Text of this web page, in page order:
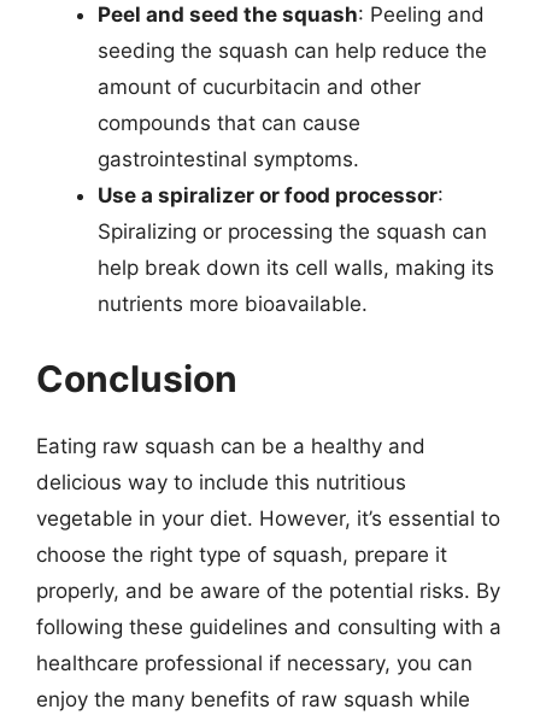
Peel and seed the squash: Peeling and
seeding the squash can help reduce the
amount of cucurbitacin and other
compounds that can cause
gastrointestinal symptoms.
Use a spiralizer or food processor:
Spiralizing or processing the squash can
help break down its cell walls, making its
nutrients more bioavailable.
Conclusion
Eating raw squash can be a healthy and
delicious way to include this nutritious
vegetable in your diet. However, it’s essential to
choose the right type of squash, prepare it
properly, and be aware of the potential risks. By
following these guidelines and consulting with a
healthcare professional if necessary, you can
enjoy the many benefits of raw squash while